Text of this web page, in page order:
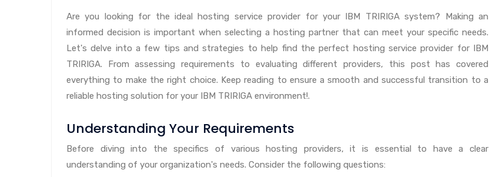
Are you looking for the ideal hosting service provider for your IBM TRIRIGA system? Making an
informed decision is important when selecting a hosting partner that can meet your specific needs.
Let's delve into a few tips and strategies to help find the perfect hosting service provider for IBM
TRIRIGA. From assessing requirements to evaluating different providers, this post has covered
everything to make the right choice. Keep reading to ensure a smooth and successful transition to a
reliable hosting solution for your IBM TRIRIGA environment!.
Understanding Your Requirements
Before diving into the specifics of various hosting providers, it is essential to have a clear
understanding of your organization's needs. Consider the following questions: